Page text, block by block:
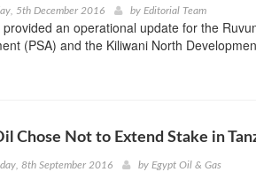
5th December 2016 by Editorial Team
provided an operational update for the
(PSA) and the Kiliwani North
Chose Not to Extend Stake in
8th September 2016 by Egypt Oil & Gas